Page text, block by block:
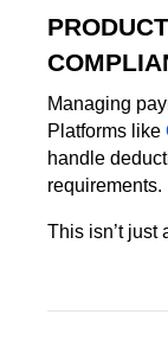
Managing
Platforms like
handle
requirements.
This isn’t just